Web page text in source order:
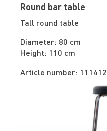
Round bar table
Tall round table
Diameter: 80 cm
Height: 110 cm
Article number: 111412